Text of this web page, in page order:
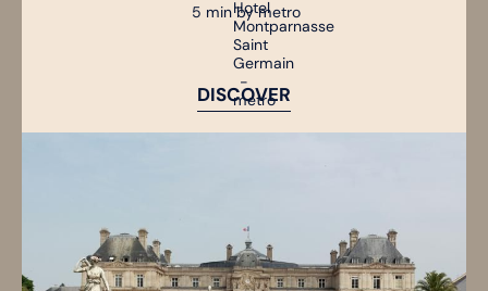
5 min by metro
DISCOVER